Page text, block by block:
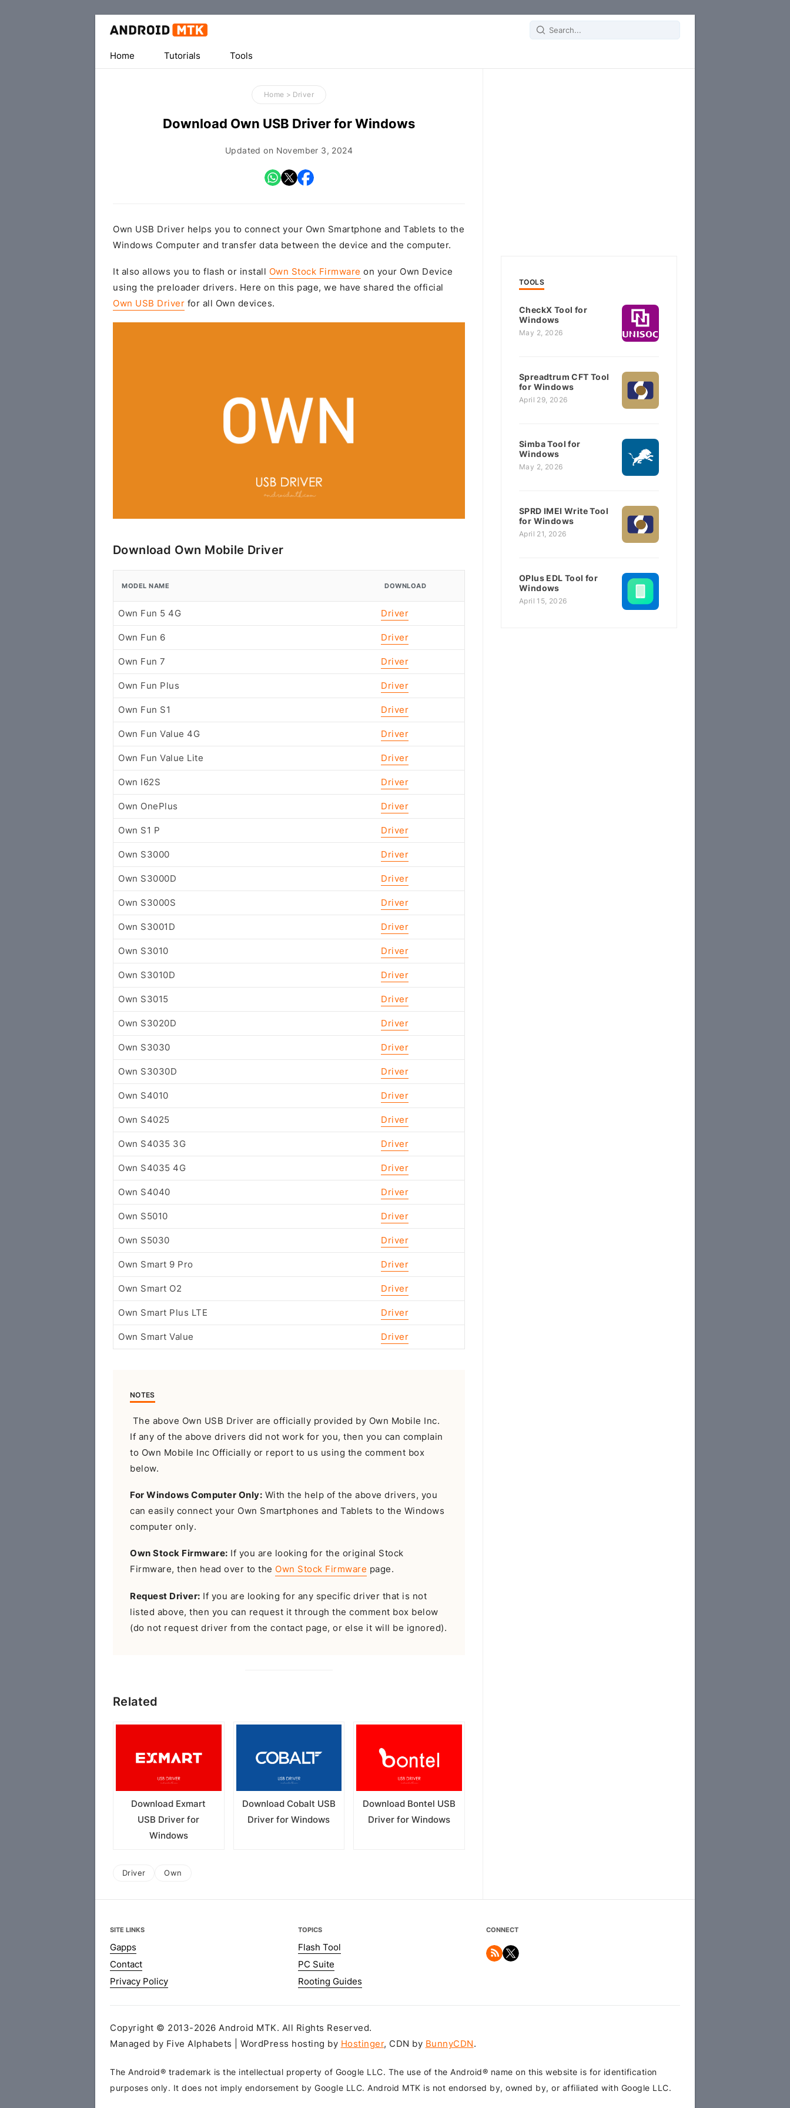
Tools
Search
Home
Tutorials Tools
Home > Driver
Download Own USB Driver for Windows
Updated on November 3, 2024
Own USB Driver helps you to connect your Own Smartphone and Tablets to the
Windows Computer and transfer data between the device and the computer.
It also allows you to flash or install Own Stock Firmware on your Own Device
using the preloader drivers. Here on this page, we have shared the official
Own USB Driver for all Own devices.
Download Own Mobile Driver
MODEL NAME DOWNLOAD
Own Fun 5 4G Driver
Own Fun 6 Driver
Own Fun 7 Driver
Own Fun Plus Driver
Own Fun S1 Driver
Own Fun Value 4G Driver
Own Fun Value Lite Driver
Own I62S Driver
Own OnePlus Driver
Own S1 P Driver
Own S3000 Driver
Own S3000D Driver
Own S3000S Driver
Own S3001D Driver
Own S3010 Driver
Own S3010D Driver
Own S3015 Driver
Own S3020D Driver
Own S3030 Driver
Own S3030D Driver
Own S4010 Driver
Own S4025 Driver
Own S4035 3G Driver
Own S4035 4G Driver
Own S4040 Driver
Own S5010 Driver
Own S5030 Driver
Own Smart 9 Pro Driver
Own Smart O2 Driver
Own Smart Plus LTE Driver
Own Smart Value Driver
NOTES
The above Own USB Driver are officially provided by Own Mobile Inc.
If any of the above drivers did not work for you, then you can complain
to Own Mobile Inc Officially or report to us using the comment box
below.
For Windows Computer Only: With the help of the above drivers, you
can easily connect your Own Smartphones and Tablets to the Windows
computer only.
Own Stock Firmware: If you are looking for the original Stock
Firmware, then head over to the Own Stock Firmware page.
Request Driver: If you are looking for any specific driver that is not
listed above, then you can request it through the comment box below
(do not request driver from the contact page, or else it will be ignored).
Related
Download Exmart
USB Driver for
Windows
Download Cobalt USB
Driver for Windows
Download Bontel USB
Driver for Windows
Driver Own
TOOLS
CheckX Tool for
Windows
May 2, 2026
Spreadtrum CFT Tool
for Windows
April 29, 2026
Simba Tool for
Windows
May 2, 2026
SPRD IMEI Write Tool
for Windows
April 21, 2026
OPlus EDL Tool for
Windows
April 15, 2026
SITE LINKS
Gapps
Contact
Privacy Policy
TOPICS
Flash Tool
PC Suite
Rooting Guides
CONNECT
Copyright © 2013-2026 Android MTK. All Rights Reserved.
Managed by Five Alphabets | WordPress hosting by Hostinger, CDN by BunnyCDN.
The Android® trademark is the intellectual property of Google LLC. The use of the Android® name on this website is for identification
purposes only. It does not imply endorsement by Google LLC. Android MTK is not endorsed by, owned by, or affiliated with Google LLC.